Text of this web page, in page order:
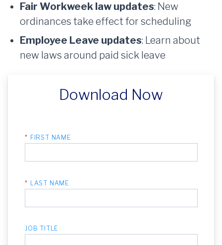
Fair Workweek law updates: New
ordinances take effect for scheduling
Employee Leave updates: Learn about
new laws around paid sick leave
Download Now
* FIRST NAME
* LAST NAME
JOB TITLE